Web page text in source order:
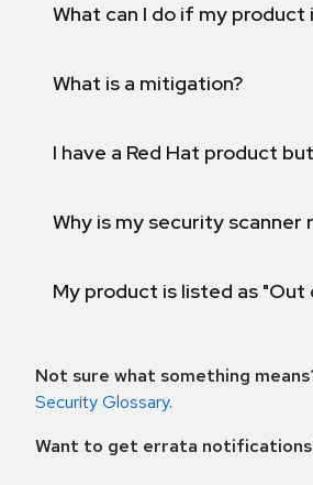
What can I do if my
What is a mitigation?
I have a Red Hat product
Why is my security
My product is listed as
Not sure what something
Security Glossary.
Want to get errata